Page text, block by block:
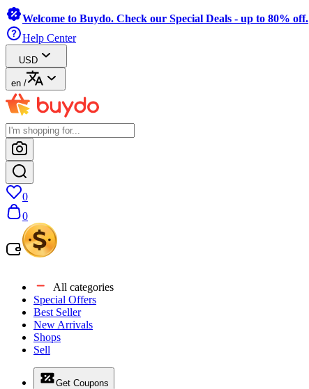
Welcome to Buydo. Check our Special Deals - up to 80% off.
Help Center
USD
en /
0
0
All categories
Special Offers
Best Seller
New Arrivals
Shops
Sell
Get Coupons